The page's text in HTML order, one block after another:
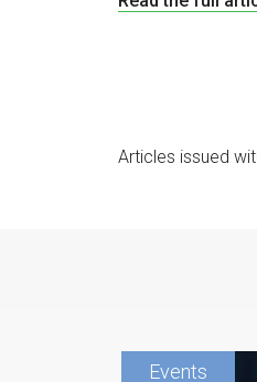
Articles issued